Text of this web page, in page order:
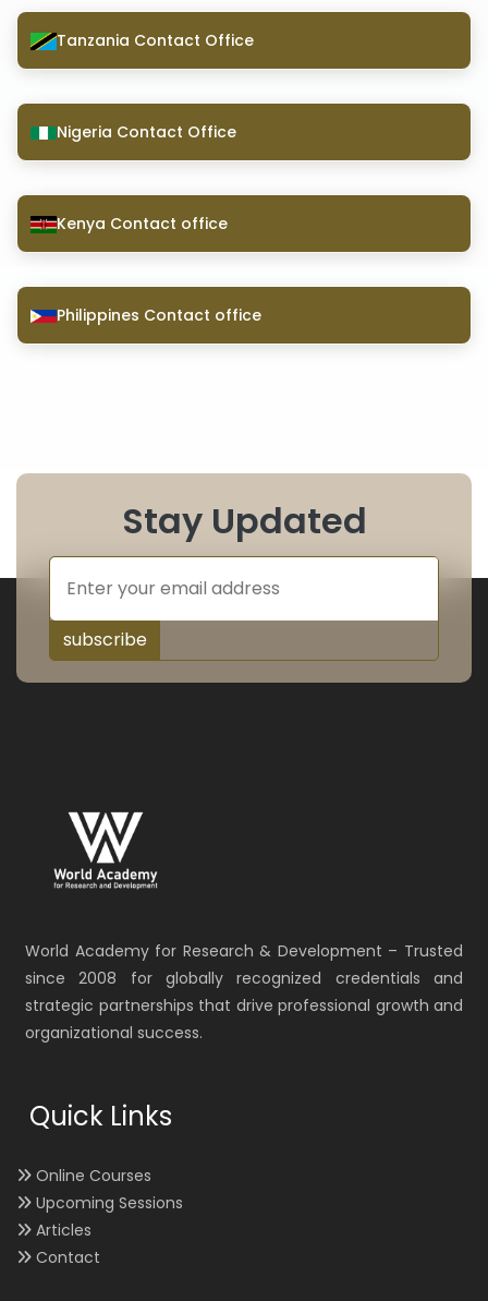
Tanzania Contact Office
Nigeria Contact Office
Kenya Contact office
Philippines Contact office
Stay Updated
subscribe
World Academy for Research & Development – Trusted
since 2008 for globally recognized credentials and
strategic partnerships that drive professional growth and
organizational success.
Quick Links
Online Courses
Upcoming Sessions
Articles
Contact